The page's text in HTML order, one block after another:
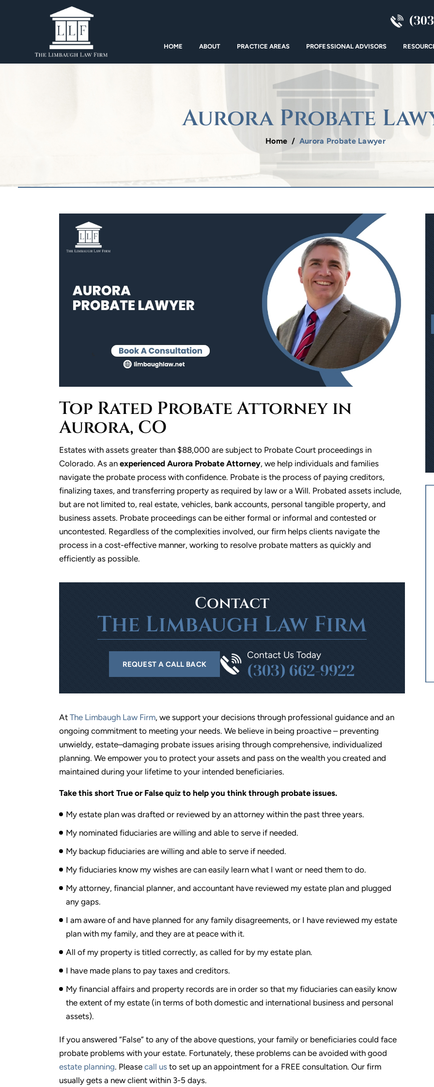
HOME ABOUT PRACTICE AREAS PROFESSIONAL ADVISORS
Aurora Probate
Home / Aurora Probate Lawyer
Top Rated Probate Attorney in
Aurora, CO
Estates with assets greater than $88,000 are subject to Probate Court proceedings in
Colorado. As an experienced Aurora Probate Attorney, we help individuals and families
navigate the probate process with confidence. Probate is the process of paying creditors,
finalizing taxes, and transferring property as required by law or a Will. Probated assets include,
but are not limited to, real estate, vehicles, bank accounts, personal tangible property, and
business assets. Probate proceedings can be either formal or informal and contested or
uncontested. Regardless of the complexities involved, our firm helps clients navigate the
process in a cost-effective manner, working to resolve probate matters as quickly and
efficiently as possible.
Contact
The Limbaugh Law Firm
REQUEST A CALL BACK
Contact Us Today
(303) 662-9922
At The Limbaugh Law Firm, we support your decisions through professional guidance and an
ongoing commitment to meeting your needs. We believe in being proactive – preventing
unwieldy, estate–damaging probate issues arising through comprehensive, individualized
planning. We empower you to protect your assets and pass on the wealth you created and
maintained during your lifetime to your intended beneficiaries.
Take this short True or False quiz to help you think through probate issues.
My estate plan was drafted or reviewed by an attorney within the past three years.
My nominated fiduciaries are willing and able to serve if needed.
My backup fiduciaries are willing and able to serve if needed.
My fiduciaries know my wishes are can easily learn what I want or need them to do.
My attorney, financial planner, and accountant have reviewed my estate plan and plugged
any gaps.
I am aware of and have planned for any family disagreements, or I have reviewed my estate
plan with my family, and they are at peace with it.
All of my property is titled correctly, as called for by my estate plan.
I have made plans to pay taxes and creditors.
My financial affairs and property records are in order so that my fiduciaries can easily know
the extent of my estate (in terms of both domestic and international business and personal
assets).
If you answered “False” to any of the above questions, your family or beneficiaries could face
probate problems with your estate. Fortunately, these problems can be avoided with good
estate planning. Please call us to set up an appointment for a FREE consultation. Our firm
usually gets a new client within 3-5 days.
Professional, caring, timely service
I have referred sevearl clients and
benefited from Von's expertise and
professionalism.
- Jesse A
Excellent personable service. I used
They continue to send out yearly
them!
- Alissa H